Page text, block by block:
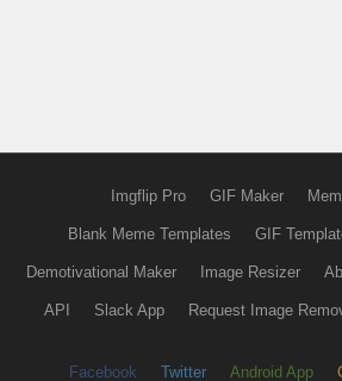
Imgflip Pro GIF Maker
Blank Meme Templates GIF
Demotivational Maker Image Resizer
API Slack App Request Image
Facebook Twitter Android App